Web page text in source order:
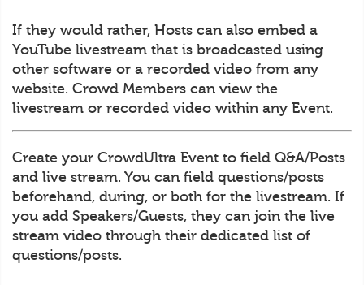
If they would rather, Hosts can also embed a
YouTube livestream that is broadcasted using
other software or a recorded video from any
website. Crowd Members can view the
livestream or recorded video within any Event.
Create your CrowdUltra Event to field Q&A/Posts
and live stream. You can field questions/posts
beforehand, during, or both for the livestream. If
you add Speakers/Guests, they can join the live
stream video through their dedicated list of
questions/posts.